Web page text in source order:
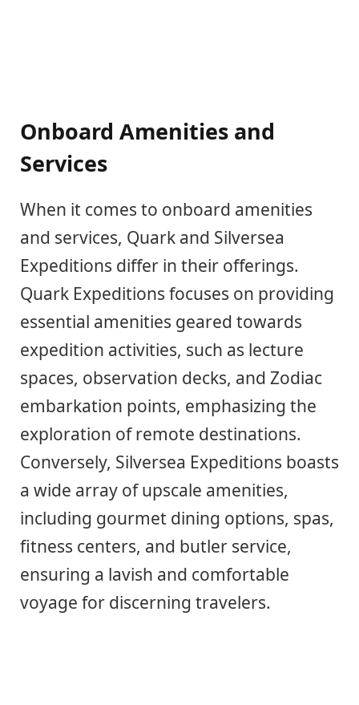
Onboard Amenities and
Services
When it comes to onboard amenities
and services, Quark and Silversea
Expeditions differ in their offerings.
Quark Expeditions focuses on providing
essential amenities geared towards
expedition activities, such as lecture
spaces, observation decks, and Zodiac
embarkation points, emphasizing the
exploration of remote destinations.
Conversely, Silversea Expeditions boasts
a wide array of upscale amenities,
including gourmet dining options, spas,
fitness centers, and butler service,
ensuring a lavish and comfortable
voyage for discerning travelers.